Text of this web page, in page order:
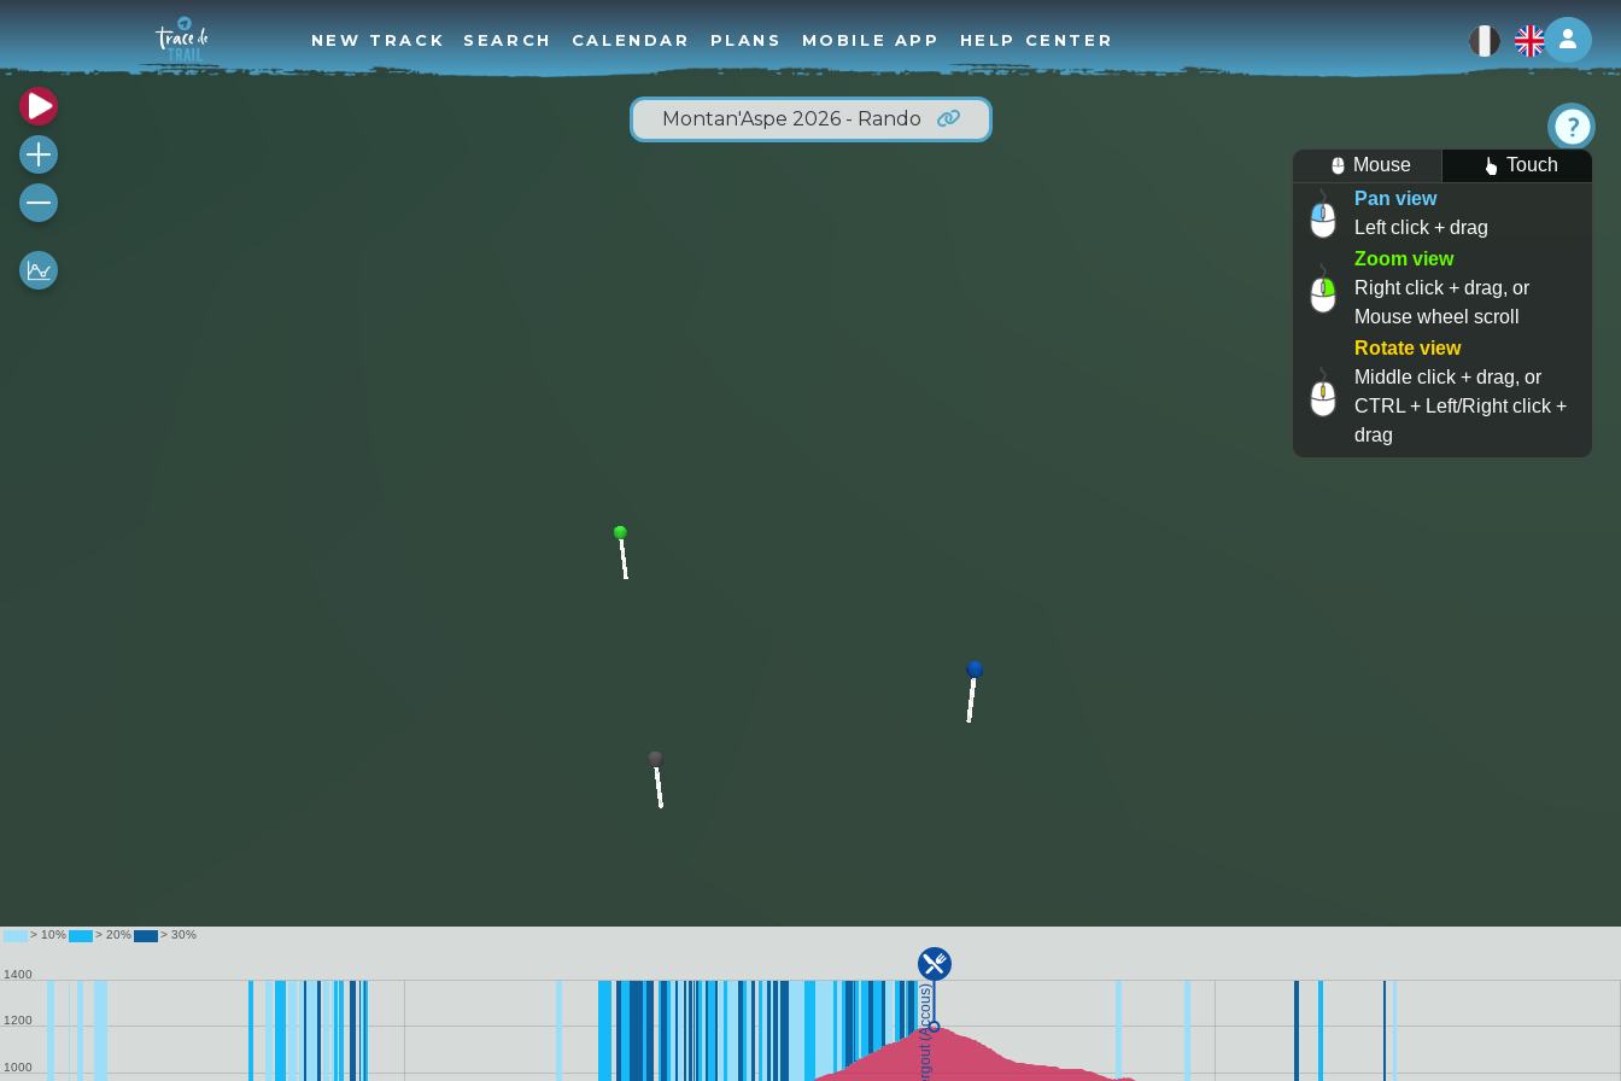
Log
NEW TRACK SEARCH CALENDAR PLANS MOBILE APP HELP CENTER
Montan'Aspe 2026 - Rando
Mouse
Touch
Pan view
Left click + drag
Zoom view
Right click + drag, or
Mouse wheel scroll
Rotate view
Middle click + drag, or
CTRL + Left/Right click +
drag